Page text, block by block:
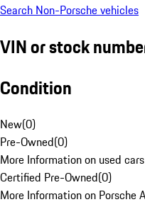
Search Non-Porsche vehicles
VIN or stock
Condition
New(0)
Pre-Owned(0)
More Information on used
Certified Pre-Owned(0)
More Information on Porsche